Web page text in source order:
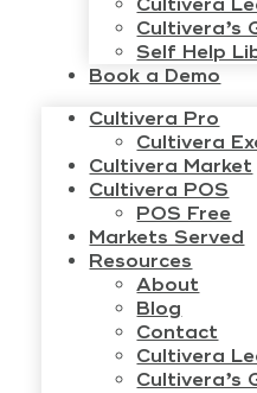
Cultivera’s
Self Help
Book a Demo
Cultivera Pro
Cultivera
Cultivera Market
Cultivera POS
POS Free
Markets Served
Resources
About
Blog
Contact
Cultivera
Cultivera’s